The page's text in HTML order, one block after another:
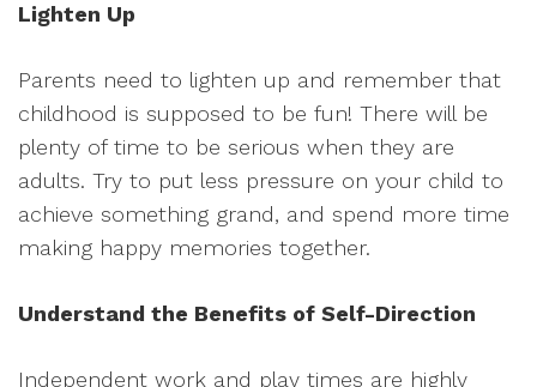
Lighten Up
Parents need to lighten up and remember that
childhood is supposed to be fun! There will be
plenty of time to be serious when they are
adults. Try to put less pressure on your child to
achieve something grand, and spend more time
making happy memories together.
Understand the Benefits of Self-Direction
Independent work and play times are highly